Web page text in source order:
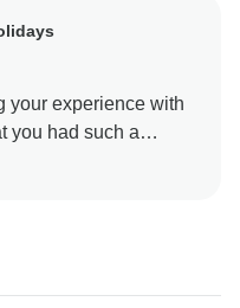
your experience with
you had such a
Rakesh. Ensuring
and knowledge.
the car and